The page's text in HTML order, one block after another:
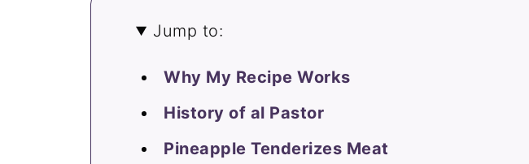
Jump to:
Why My Recipe Works
History of al Pastor
Pineapple Tenderizes Meat